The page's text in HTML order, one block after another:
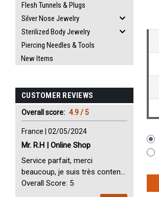
Flesh Tunnels & Plugs
Silver Nose Jewelry
Sterilized Body Jewelry
Piercing Needles & Tools
New Items
CUSTOMER REVIEWS
Overall score: 4.9 / 5
France | 02/05/2024
Mr. R.H | Online Shop
Service parfait, merci
beaucoup, je suis très content
avec vous. Perfect Service
Overall Score: 5